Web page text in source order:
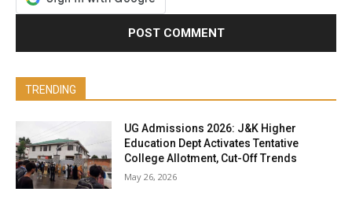
TRENDING
UG Admissions 2026: J&K Higher
Education Dept Activates Tentative
College Allotment, Cut-Off Trends
May 26, 2026